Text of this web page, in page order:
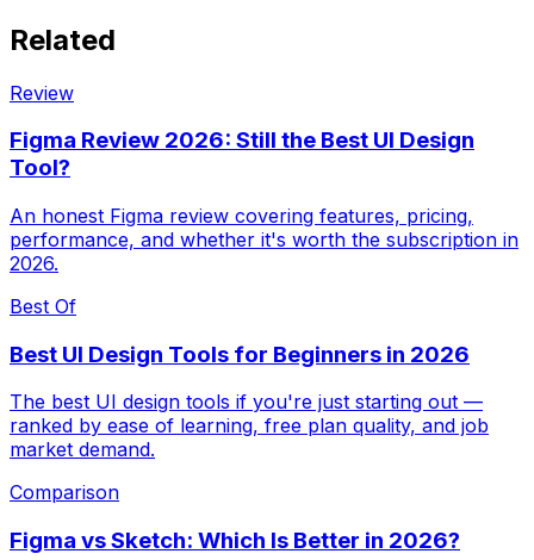
Related
Review
Figma Review 2026: Still the Best UI Design
Tool?
An honest Figma review covering features, pricing,
performance, and whether it's worth the subscription in
2026.
Best Of
Best UI Design Tools for Beginners in 2026
The best UI design tools if you're just starting out —
ranked by ease of learning, free plan quality, and job
market demand.
Comparison
Figma vs Sketch: Which Is Better in 2026?